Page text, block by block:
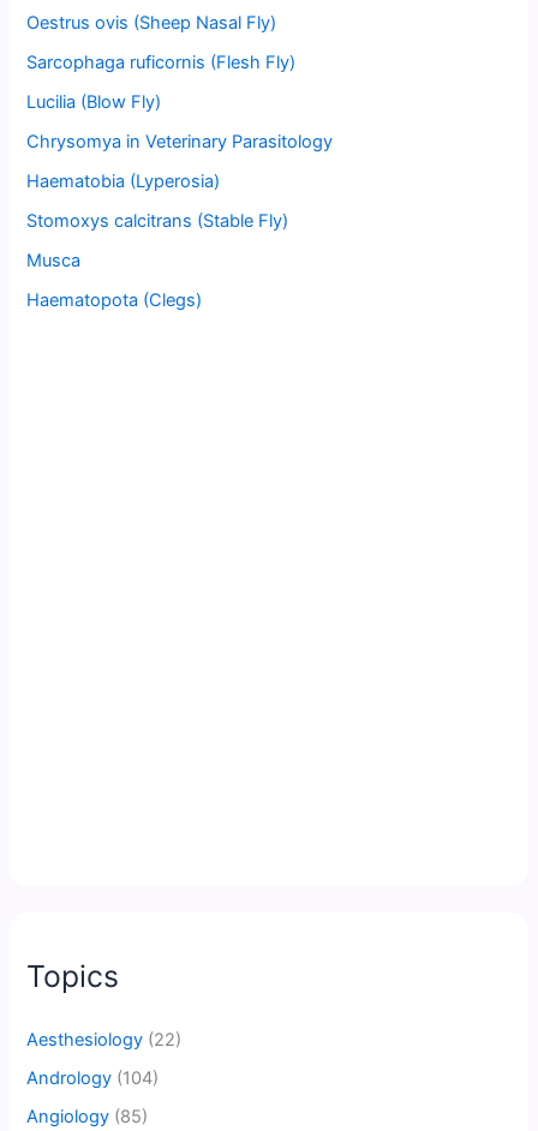
Oestrus ovis (Sheep Nasal Fly)
Sarcophaga ruficornis (Flesh Fly)
Lucilia (Blow Fly)
Chrysomya in Veterinary Parasitology
Haematobia (Lyperosia)
Stomoxys calcitrans (Stable Fly)
Musca
Haematopota (Clegs)
Topics
Aesthesiology (22)
Andrology (104)
Angiology (85)